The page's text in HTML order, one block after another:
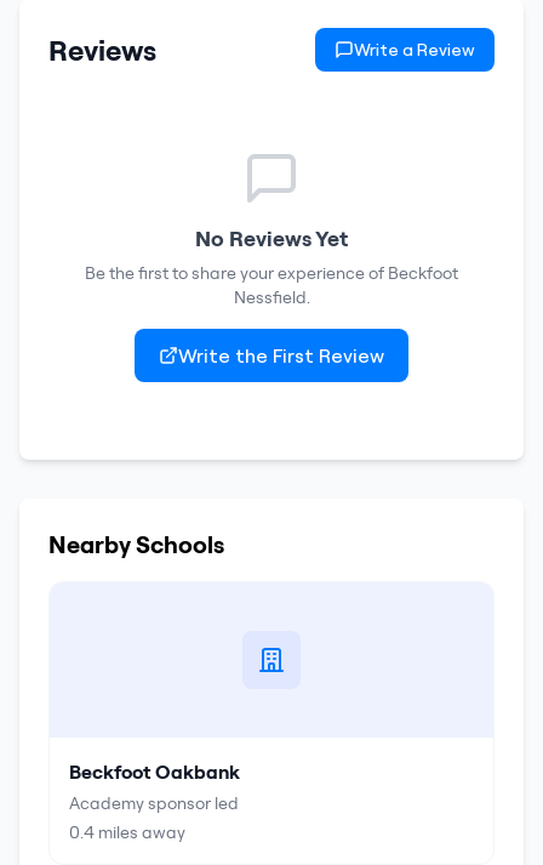
Reviews Write a Review
No Reviews Yet
Be the first to share your experience of Beckfoot
Nessfield.
Write the First Review
Nearby Schools
Beckfoot Oakbank
Academy sponsor led
0.4 miles away